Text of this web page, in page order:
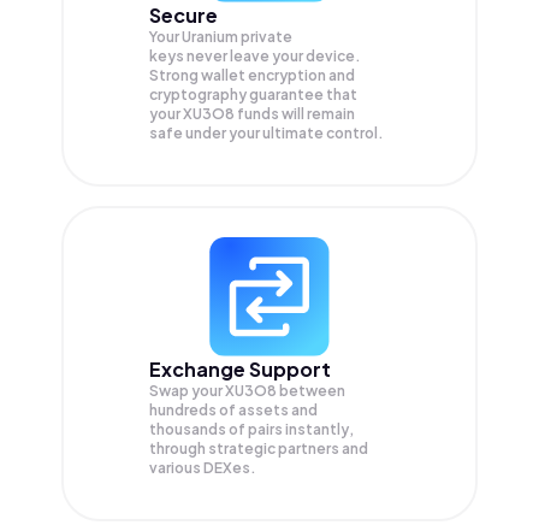
Secure
Your Uranium private
keys never leave your device.
Strong wallet encryption and
cryptography guarantee that
yourXU3O8 funds will remain
safe under your ultimate control.
Exchange Support
Swap yourXU3O8 between
hundreds of assets and
thousands of pairs instantly,
through strategic partners and
various DEXes.